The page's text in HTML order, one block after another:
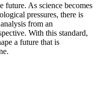
future. As science becomes
pressures, there is
from an
With this standard,
a future that is